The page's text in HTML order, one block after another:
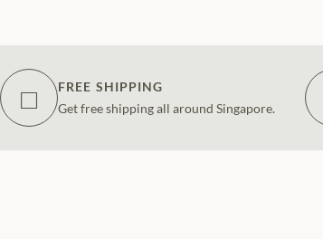
□
FREE SHIPPING
Get free shipping all around Singapore.